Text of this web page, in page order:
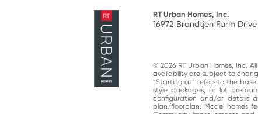
RT Urban Homes, Inc.
16972 Brandtjen Farm
© 2026 RT Urban Homes, Inc.
availability are subject to
“Starting at“ refers to the
style packages, or lot
configuration and/or details
plan/floorplan. Model homes